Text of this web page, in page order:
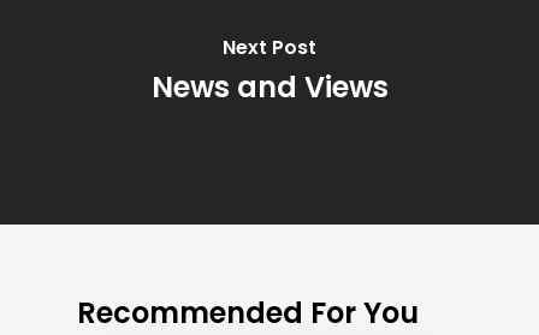
Next Post
News and Views
Recommended For You